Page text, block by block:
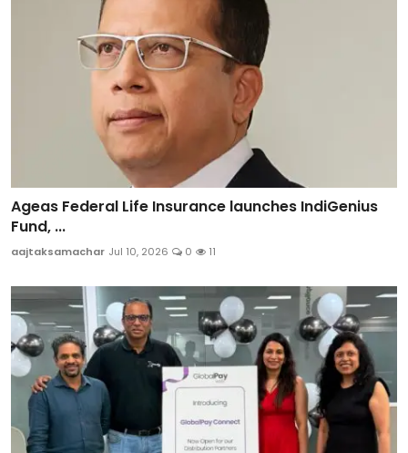
Ageas Federal Life Insurance launches IndiGenius
Fund, ...
aajtaksamachar Jul 10, 2026 0 11